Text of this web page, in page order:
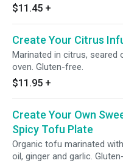
$11.45 +
Create Your Citrus
Marinated in citrus, seared
oven. Gluten-free.
$11.95 +
Create Your Own
Spicy Tofu Plate
Organic tofu marinated
oil, ginger and garlic.